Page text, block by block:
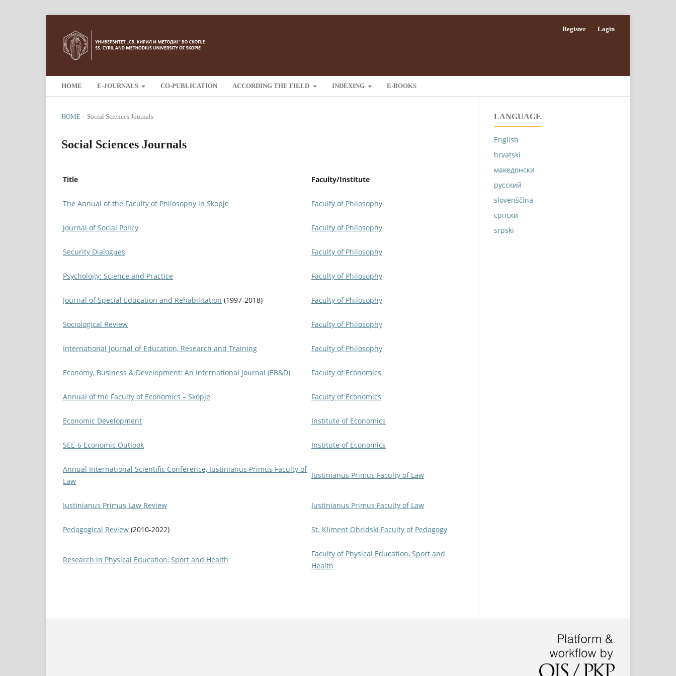
HOME E-JOURNALS CO-PUBLICATION ACCORDING THE FIELD INDEXING E-BOOKS
Register Login
HOME / Social Sciences Journals
Social Sciences Journals
Title Faculty/Institute
The Annual of the Faculty of Philosophy in Skopje Faculty of Philosophy
Journal of Social Policy Faculty of Philosophy
Security Dialogues Faculty of Philosophy
Psychology: Science and Practice Faculty of Philosophy
Journal of Special Education and Rehabilitation (1997-2018) Faculty of Philosophy
Sociological Review Faculty of Philosophy
International Journal of Education, Research and Training Faculty of Philosophy
Economy, Business & Development: An International Journal (EB&D) Faculty of Economics
Annual of the Faculty of Economics – Skopje Faculty of Economics
Economic Development Institute of Economics
SEE-6 Economic Outlook Institute of Economics
Annual International Scientific Conference, Iustinianus Primus Faculty of
Law
Iustinianus Primus Faculty of Law
Iustinianus Primus Law Review Iustinianus Primus Faculty of Law
Pedagogical Review (2010-2022) St. Kliment Ohridski Faculty of Pedagogy
Research in Physical Education, Sport and Health
Faculty of Physical Education, Sport and
Health
LANGUAGE
English
hrvatski
македонски
русский
slovenščina
српски
srpski